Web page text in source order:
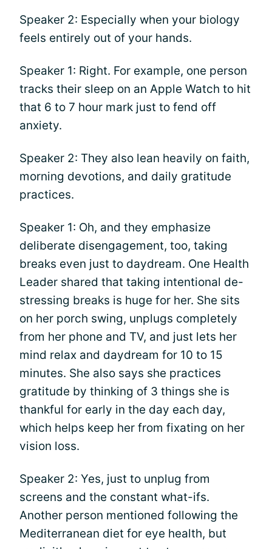
Speaker 2: Especially when your biology
feels entirely out of your hands.
Speaker 1: Right. For example, one person
tracks their sleep on an Apple Watch to hit
that 6 to 7 hour mark just to fend off
anxiety.
Speaker 2: They also lean heavily on faith,
morning devotions, and daily gratitude
practices.
Speaker 1: Oh, and they emphasize
deliberate disengagement, too, taking
breaks even just to daydream. One Health
Leader shared that taking intentional de-
stressing breaks is huge for her. She sits
on her porch swing, unplugs completely
from her phone and TV, and just lets her
mind relax and daydream for 10 to 15
minutes. She also says she practices
gratitude by thinking of 3 things she is
thankful for early in the day each day,
which helps keep her from fixating on her
vision loss.
Speaker 2: Yes, just to unplug from
screens and the constant what-ifs.
Another person mentioned following the
Mediterranean diet for eye health, but